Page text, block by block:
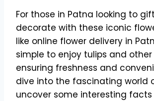
For those in Patna looking to
decorate with these iconic
like online flower delivery in
simple to enjoy tulips and other
ensuring freshness and
dive into the fascinating world
uncover some interesting